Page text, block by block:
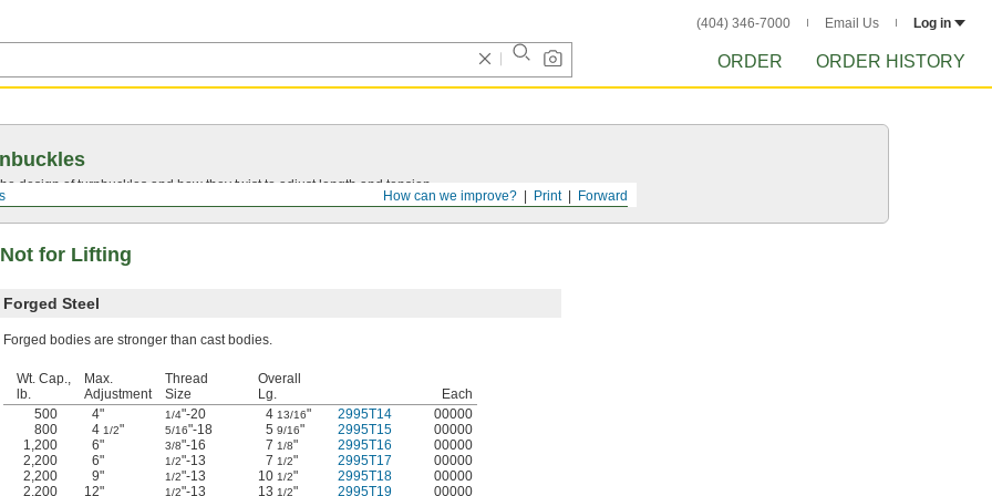
(404) 346-7000 Email Us Log in
ORDER ORDER HISTORY
Forward
Print
How can we improve?
design of turnbuckles and how they twist to adjust length and tension.
for Lifting
Forged Steel
Forged bodies are stronger than cast bodies.
Wt. Cap.,
lb.
Max.
Adjustment
Thread
Size
Overall
Lg.
Each
500
4" 1/4"-20 4 13/16" 2995T14
00000
800
4 1/2" 5/16"-18 5 9/16" 2995T15
00000
1,200
6" 3/8"-16 7 1/8" 2995T16
00000
2,200
6" 1/2"-13 7 1/2" 2995T17
00000
2,200
9" 1/2"-13 10 1/2" 2995T18
00000
2,200
12" 1/2"-13 13 1/2" 2995T19 00000